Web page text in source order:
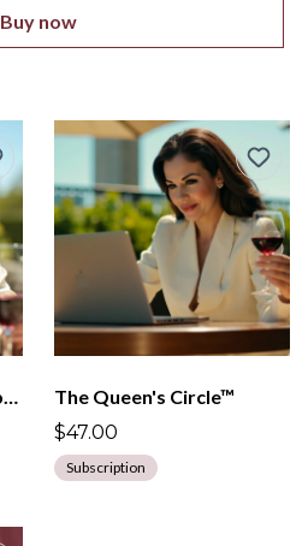
Buy now
The Badass Queen Visibility Mentorship
The Queen's Circle™
$47.00
Subscription